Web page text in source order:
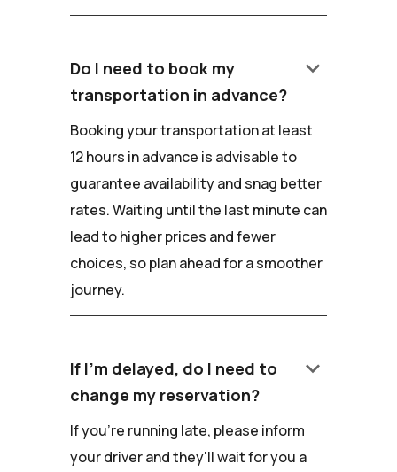
Do I need to book my
transportation in advance?
keyboard_arrow_down
Booking your transportation at least
12 hours in advance is advisable to
guarantee availability and snag better
rates. Waiting until the last minute can
lead to higher prices and fewer
choices, so plan ahead for a smoother
journey.
If I'm delayed, do I need to
change my reservation?
keyboard_arrow_down
If you're running late, please inform
your driver and they'll wait for you a